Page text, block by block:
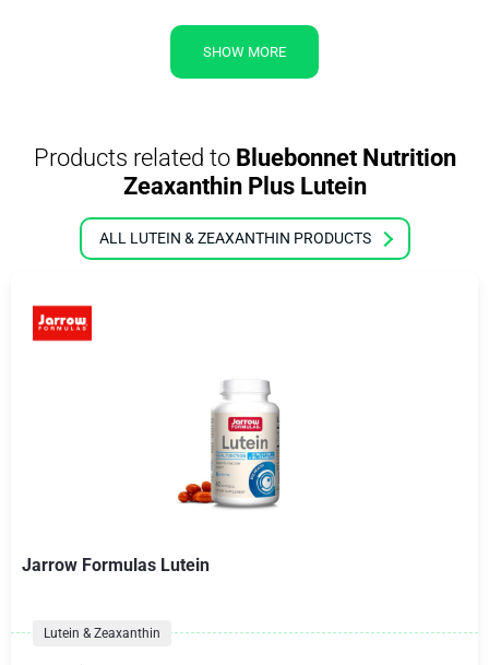
SHOW MORE
Products related toBluebonnet Nutrition
Zeaxanthin Plus Lutein
ALL LUTEIN & ZEAXANTHIN PRODUCTS
Jarrow Formulas Lutein
Lutein & Zeaxanthin